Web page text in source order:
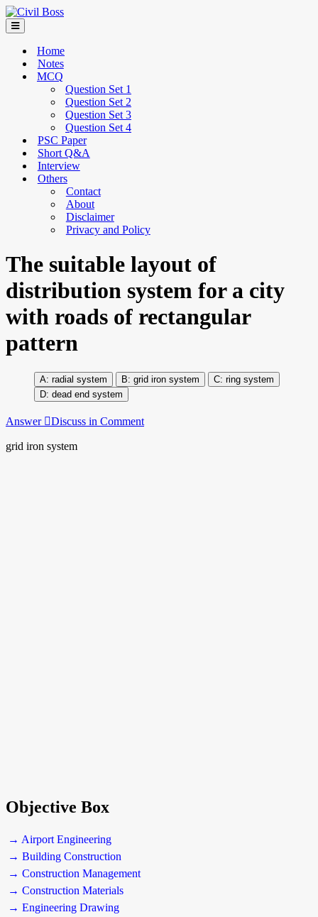
Home
Notes
MCQ
Question Set 1
Question Set 2
Question Set 3
Question Set 4
PSC Paper
Short Q&A
Interview
Others
Contact
About
Disclaimer
Privacy and Policy
The suitable layout of
distribution system for a city
with roads of rectangular
pattern
radial system grid iron system
ring system
dead end system
Answer Discuss in Comment
grid iron system
Objective Box
→ Airport Engineering
→ Building Construction
→ Construction Management
→ Construction Materials
→ Engineering Drawing